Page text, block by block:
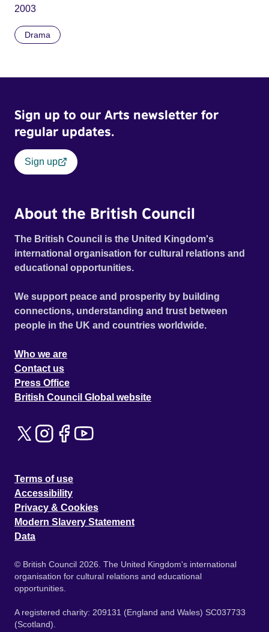
2003
Drama
Sign up to our Arts newsletter for
regular updates.
Sign up
About the British Council
The British Council is the United Kingdom's
international organisation for cultural relations and
educational opportunities.
We support peace and prosperity by building
connections, understanding and trust between
people in the UK and countries worldwide.
Who we are
Contact us
Press Office
British Council Global website
Terms of use
Accessibility
Privacy & Cookies
Modern Slavery Statement
Data
© British Council 2026. The United Kingdom's international
organisation for cultural relations and educational
opportunities.
A registered charity: 209131 (England and Wales) SC037733
(Scotland).